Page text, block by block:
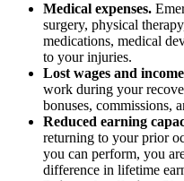
Medical expenses.
surgery, physical
medications, medical
to your injuries.
Lost wages and
work during your
bonuses, commissions,
Reduced earning
returning to your prior
you can perform, you
difference in lifetime